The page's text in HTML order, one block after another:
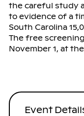
the careful study
to evidence of a
South Carolina
The free
November 1, at
Event